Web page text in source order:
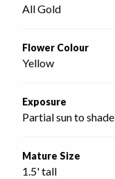
All Gold
Flower Colour
Yellow
Exposure
Partial sun to shade
Mature Size
1.5' tall